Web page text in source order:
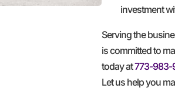
investment
Serving the
is committed to
today at773-983-
Let us help you